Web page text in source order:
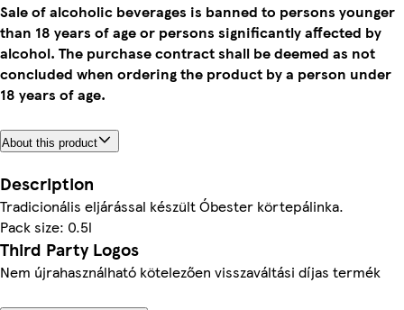
Sale of alcoholic beverages is banned to persons younger
than 18 years of age or persons significantly affected by
alcohol. The purchase contract shall be deemed as not
concluded when ordering the product by a person under
18 years of age.
About this product
Description
Pack size: 0.5l
Third Party Logos
Nem újrahasználható kötelezően visszaváltási díjas termék